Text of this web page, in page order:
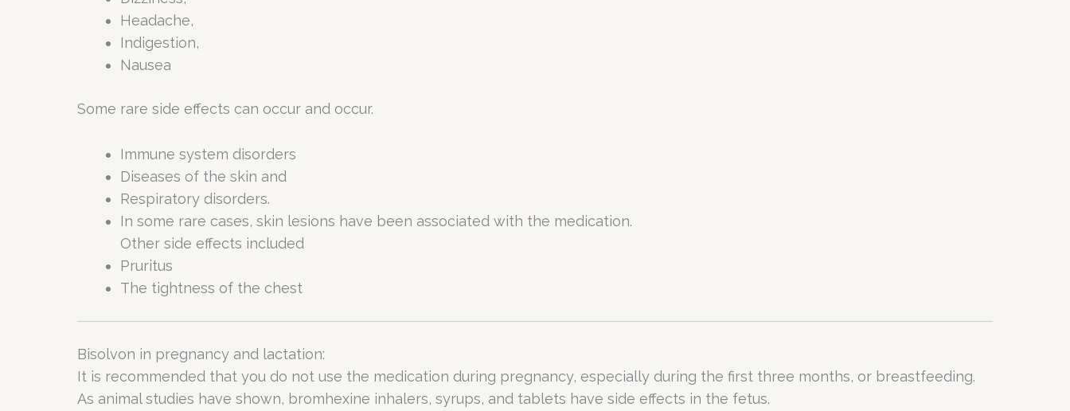
Headache,
Indigestion,
Nausea
Some rare side effects can occur and occur.
Immune system disorders
Diseases of the skin and
Respiratory disorders.
In some rare cases, skin lesions have been associated with the medication.
Other side effects included
Pruritus
The tightness of the chest
Bisolvon in pregnancy and lactation:
It is recommended that you do not use the medication during pregnancy, especially during the first three months, or breastfeeding.
As animal studies have shown, bromhexine inhalers, syrups, and tablets have side effects in the fetus.